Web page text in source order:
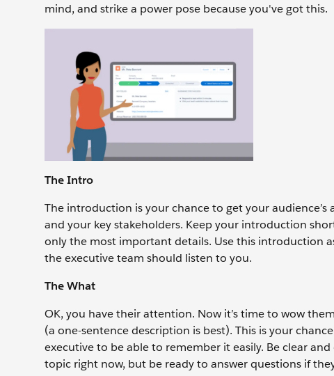
mind, and strike a power pose because you've got this.
The Intro
The introduction is your chance to get your
and your key stakeholders. Keep your introduction
only the most important details. Use this introduction
the executive team should listen to you.
The What
OK, you have their attention. Now it’s time to wow
(a one-sentence description is best). This is your
executive to be able to remember it easily. Be clear
topic right now, but be ready to answer questions if